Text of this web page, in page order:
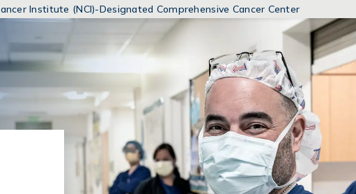
MENUS
AND
Institute (NCI)-Designated Comprehensive Cancer Center